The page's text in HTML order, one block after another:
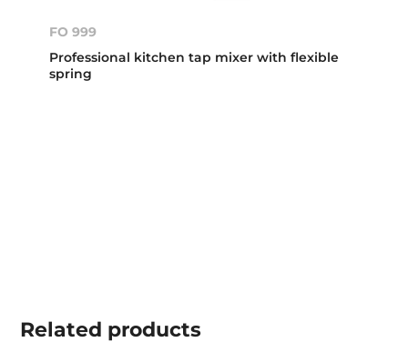
FO 999
Professional kitchen tap mixer with flexible
spring
Related products